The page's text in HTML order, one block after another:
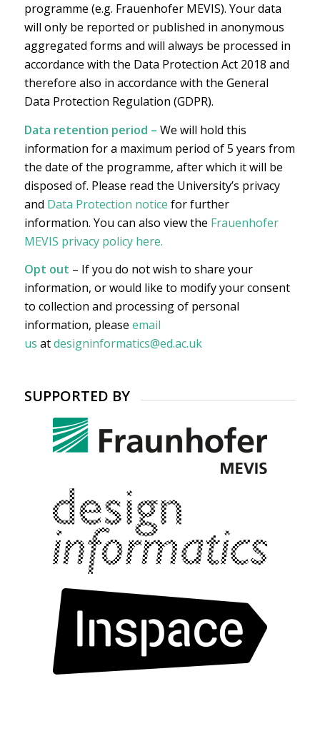
programme (e.g. Frauenhofer MEVIS). Your data
will only be reported or published in anonymous
aggregated forms and will always be processed in
accordance with the Data Protection Act 2018 and
therefore also in accordance with the General
Data Protection Regulation (GDPR).
Data retention period – We will hold this
information for a maximum period of 5 years from
the date of the programme, after which it will be
disposed of. Please read the University’s privacy
and Data Protection notice for further
information. You can also view the Frauenhofer
MEVIS privacy policy here.
Opt out – If you do not wish to share your
information, or would like to modify your consent
to collection and processing of personal
information, please email
us atdesigninformatics@ed.ac.uk
SUPPORTED BY